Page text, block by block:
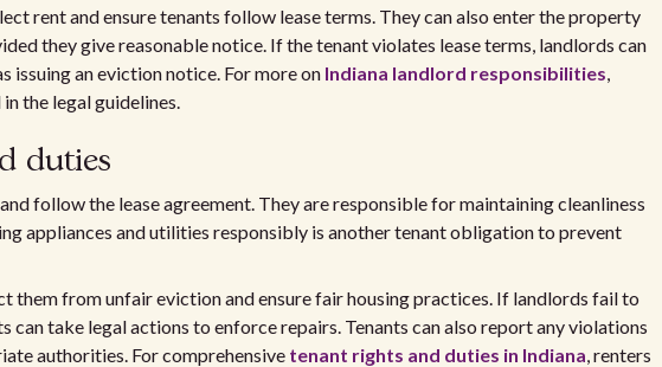
rent and ensure tenants follow lease terms. They can also enter the property
they give reasonable notice. If the tenant violates lease terms, landlords can
issuing an eviction notice. For more on Indiana landlord responsibilities,
the legal guidelines.
duties
follow the lease agreement. They are responsible for maintaining cleanliness
appliances and utilities responsibly is another tenant obligation to prevent
them from unfair eviction and ensure fair housing practices. If landlords fail to
can take legal actions to enforce repairs. Tenants can also report any violations
authorities. For comprehensive tenant rights and duties in Indiana, renters